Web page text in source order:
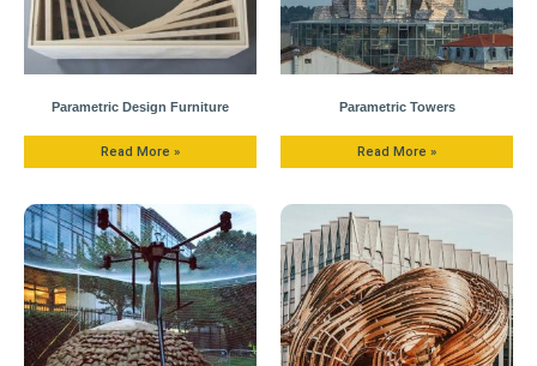
Parametric Design Furniture
Read More »
Parametric Towers
Read More »